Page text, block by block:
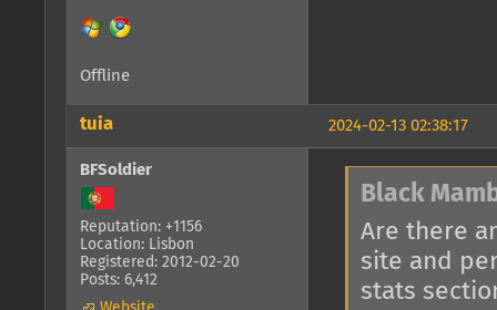
Offline
2024-02-13 02:38:17
tuia
BFSoldier
Reputation: +1156
Location: Lisbon
Registered: 2012-02-20
Posts: 6,412
Black
Are there
site and
stats